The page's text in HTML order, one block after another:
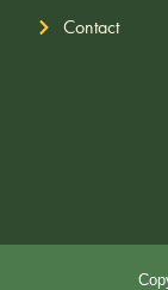
Contact